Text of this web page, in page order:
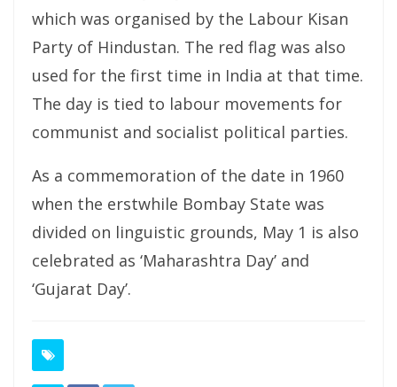
which was organised by the Labour Kisan
Party of Hindustan. The red flag was also
used for the first time in India at that time.
The day is tied to labour movements for
communist and socialist political parties.
As a commemoration of the date in 1960
when the erstwhile Bombay State was
divided on linguistic grounds, May 1 is also
celebrated as ‘Maharashtra Day’ and
‘Gujarat Day’.